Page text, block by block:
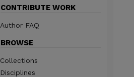
CONTRIBUTE WORK
Author FAQ
BROWSE
Collections
Disciplines